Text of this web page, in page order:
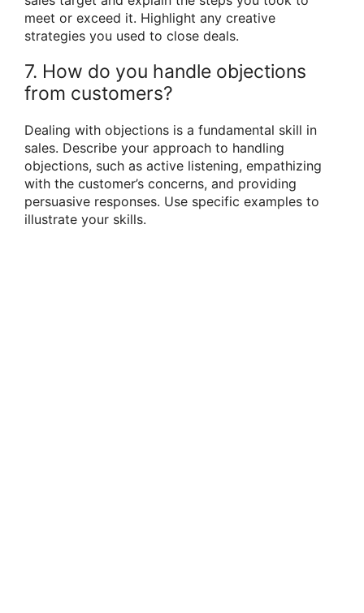
meet or exceed it. Highlight any creative
strategies you used to close deals.
7. How do you handle objections
from customers?
Dealing with objections is a fundamental skill in
sales. Describe your approach to handling
objections, such as active listening, empathizing
with the customer’s concerns, and providing
persuasive responses. Use specific examples to
illustrate your skills.